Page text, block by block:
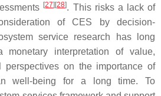
[27] [28]. This risks a lack of
of CES by decision-
service research has long
monetary interpretation of value,
perspectives on the importance of
well-being for a long time. To